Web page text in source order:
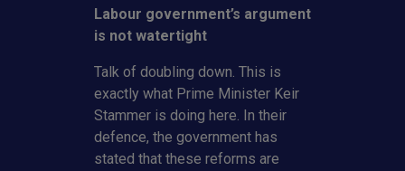
Labour government’s argument
is not watertight
Talk of doubling down. This is
exactly what Prime Minister Keir
Stammer is doing here. In their
defence, the government has
stated that these reforms are